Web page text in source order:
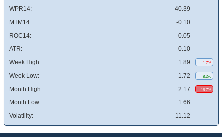
WPR14:
-40.39
MTM14:
-0.10
ROC14:
-0.05
ATR:
0.10
Week High:
1.89 1.7%
Week Low: 1.72 8.2%
Month High: 2.17 16.7%
Month Low:
1.66
Volatility:
11.12